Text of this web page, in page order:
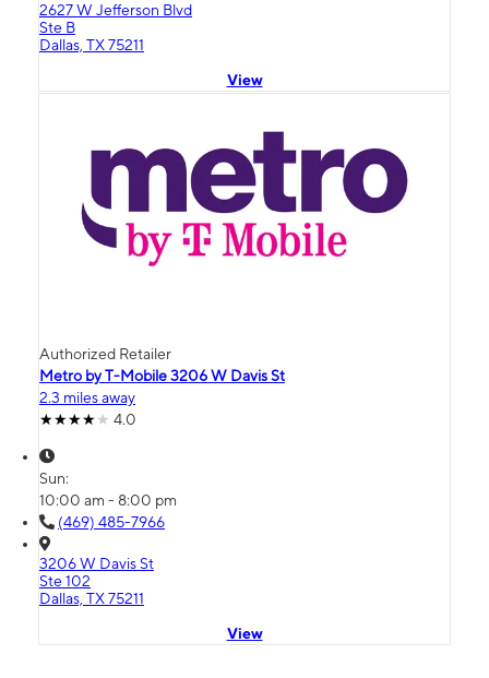
2627 W Jefferson Blvd
Ste B
Dallas, TX 75211
View
Authorized Retailer
Metro by T-Mobile 3206 W Davis St
2.3 miles away
4.0
Sun:
10:00 am - 8:00 pm
(469) 485-7966
3206 W Davis St
Ste 102
Dallas, TX 75211
View